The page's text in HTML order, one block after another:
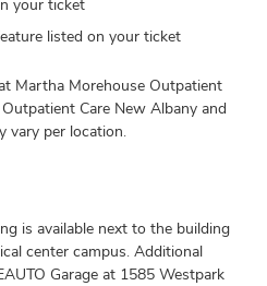
your ticket
listed on your ticket
Martha Morehouse Outpatient
Care New Albany and
vary per location.
is available next to the building
center campus. Additional
Garage at 1585 Westpark